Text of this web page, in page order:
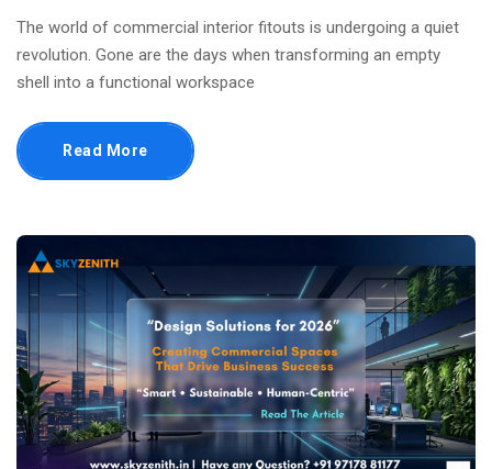
The world of commercial interior fitouts is undergoing a quiet
revolution. Gone are the days when transforming an empty
shell into a functional workspace
Read More